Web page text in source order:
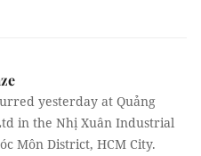
yesterday at Quảng
in the Nhị Xuân Industrial
Môn District, HCM City.